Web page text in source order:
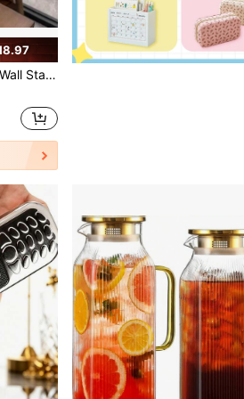
Gift Box, Reusable For Camping Outdoor Daily Use